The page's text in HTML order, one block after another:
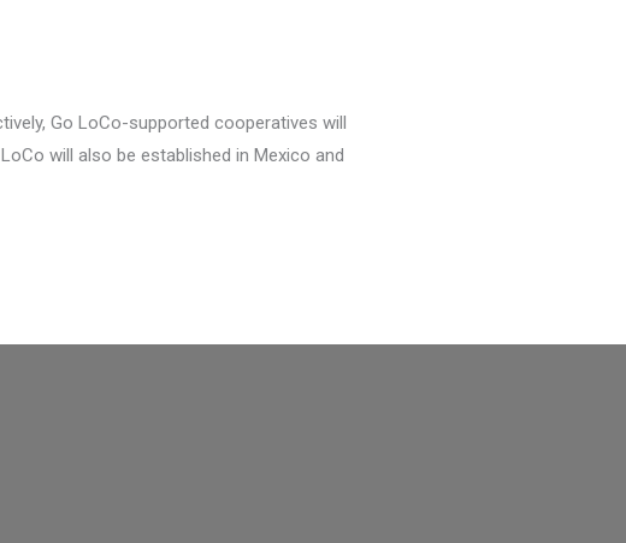
Go LoCo-supported cooperatives will
will also be established in Mexico and